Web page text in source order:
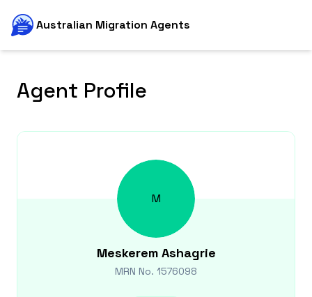
Australian Migration Agents
Agent Profile
M
Meskerem Ashagrie
MRN No. 1576098